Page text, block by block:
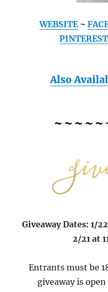
WEBSITE~
PINTEREST
Also
Giveaway Dates: 1/
2/21 at
Entrants must be
giveaway is